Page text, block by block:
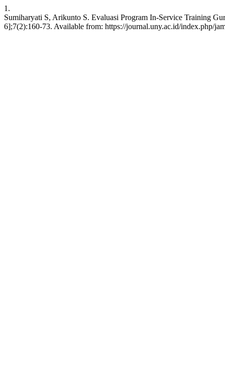
1.
Sumiharyati S, Arikunto S. Evaluasi Program In-Service Training
6];7(2):160-73. Available from: https://journal.uny.ac.id/index.php/